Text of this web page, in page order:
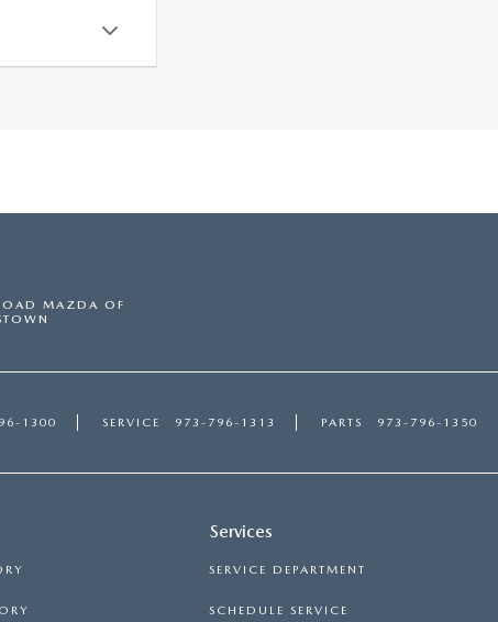
MAZDA OF
1300 SERVICE 973-796-1313 PARTS 973-796-1350
Services
SERVICE DEPARTMENT
SCHEDULE SERVICE